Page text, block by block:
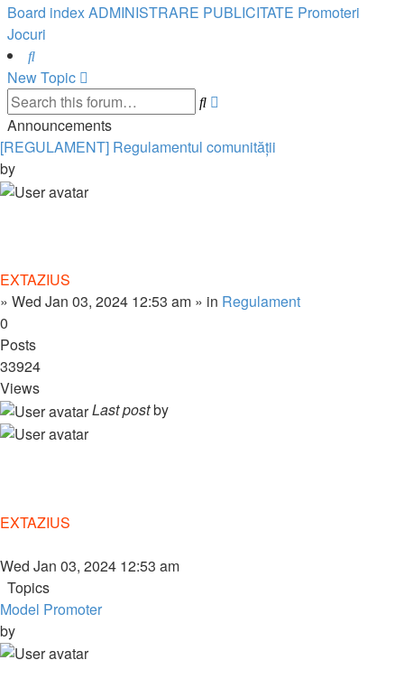
Board indexADMINISTRARE PUBLICITATE Promoteri
Jocuri
Search
New Topic
Search
Announcements
[REGULAMENT] Regulamentul comunității
by
EXTAZIUS
» Wed Jan 03, 2024 12:53 am » in Regulament
0
Posts
33924
Views
Last postby
EXTAZIUS
Wed Jan 03, 2024 12:53 am
Topics
Model Promoter
by